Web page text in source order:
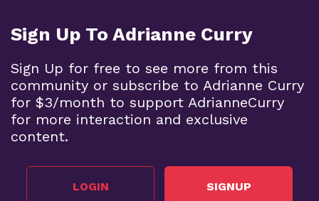
Sign Up To Adrianne Curry
Sign Up for free to see more from this
community or subscribe to Adrianne Curry
for $3/month to support AdrianneCurry
for more interaction and exclusive
content.
LOGIN SIGNUP